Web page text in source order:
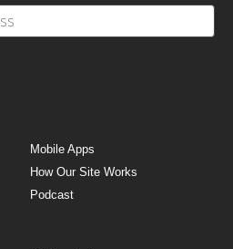
Mobile Apps
How Our Site Works
Podcast